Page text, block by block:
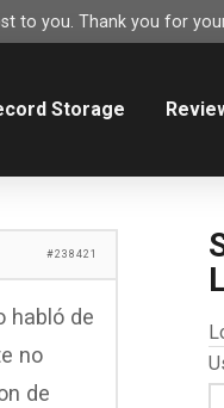
to you. Thank you for
Storage
#238421
habló de
no
de